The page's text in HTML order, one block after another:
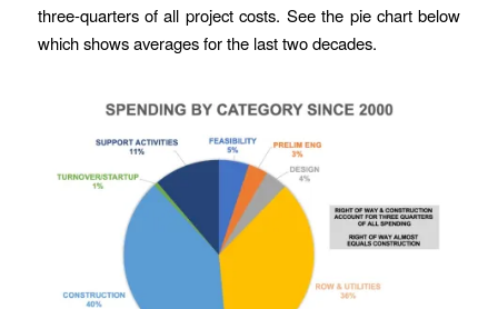
three-quarters of all project costs. See the pie chart below
which shows averages for the last two decades.